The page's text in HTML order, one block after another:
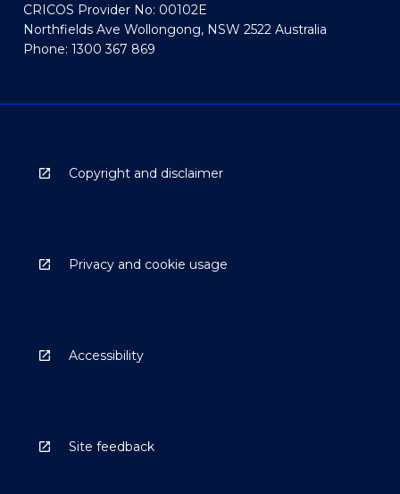
CRICOS Provider No: 00102E
Northfields Ave Wollongong, NSW 2522 Australia
Phone: 1300 367 869
Copyright and disclaimer
Privacy and cookie usage
Accessibility
Site feedback